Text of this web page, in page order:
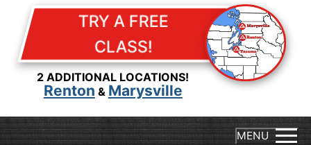
TRY A FREE
CLASS!
2 ADDITIONAL LOCATIONS!
Renton & Marysville
MENU